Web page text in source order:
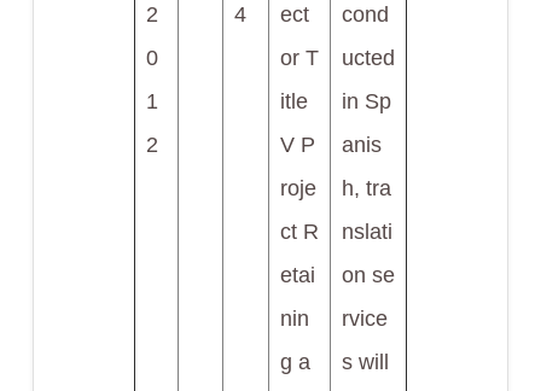
2
0
1
2
4
ect
or T
itle
V P
roje
ct R
etai
nin
g a
cond
ucted
in Sp
anis
h, tra
nslati
on se
rvice
s will